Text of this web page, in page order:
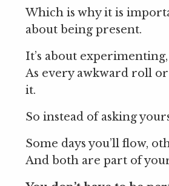
Which is why it is
about being present.
It’s about
As every awkward roll
it.
So instead of asking
Some days you’ll flow,
And both are part of